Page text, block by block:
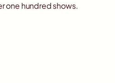
one hundred shows.